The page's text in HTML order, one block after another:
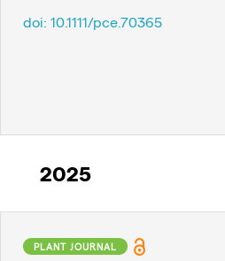
doi: 10.1111/pce.70365
2025
PLANT JOURNAL